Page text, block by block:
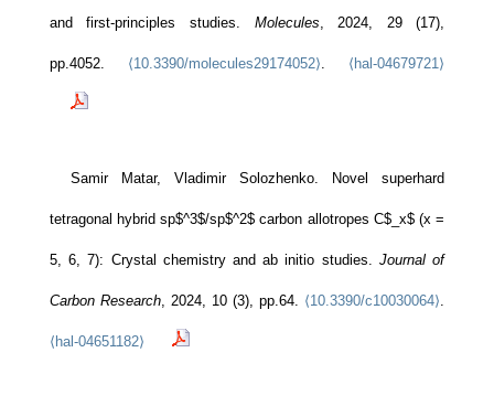
and first-principles studies. Molecules, 2024, 29 (17),
pp.4052. ⟨10.3390/molecules29174052⟩. ⟨hal-04679721⟩
Samir Matar, Vladimir Solozhenko. Novel superhard
tetragonal hybrid sp$^3$/sp$^2$ carbon allotropes C$_x$ (x =
5, 6, 7): Crystal chemistry and ab initio studies. Journal of
Carbon Research, 2024, 10 (3), pp.64. ⟨10.3390/c10030064⟩.
⟨hal-04651182⟩